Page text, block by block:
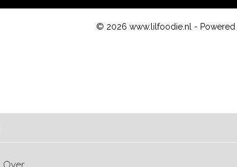
© 2026 www.lilfoodie.nl - Powered
Over